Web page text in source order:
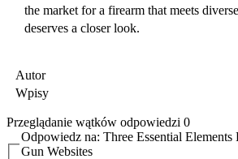
the market for a firearm that meets
deserves a closer look.
Autor
Wpisy
Przeglądanie wątków odpowiedzi 0
Odpowiedz na: Three Essential
Gun Websites